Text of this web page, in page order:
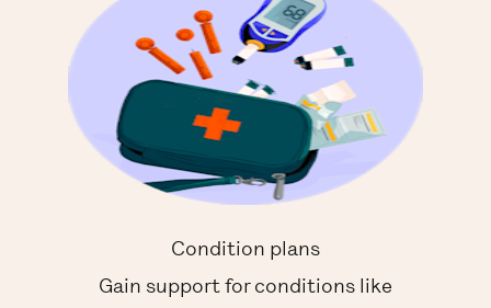
Condition plans
Gain support for conditions like